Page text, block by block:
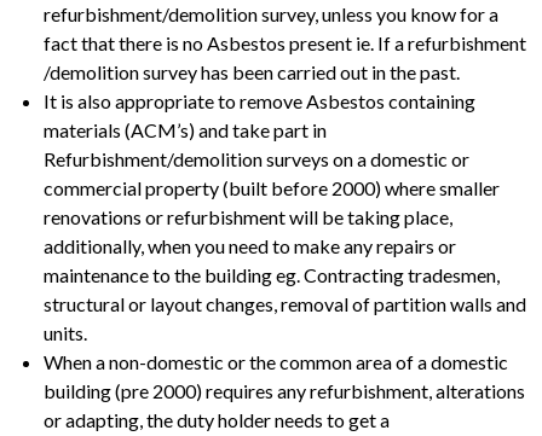
refurbishment/demolition survey, unless you know for a
fact that there is no Asbestos present ie. If a refurbishment
/demolition survey has been carried out in the past.
It is also appropriate to remove Asbestos containing
materials (ACM’s) and take part in
Refurbishment/demolition surveys on a domestic or
commercial property (built before 2000) where smaller
renovations or refurbishment will be taking place,
additionally, when you need to make any repairs or
maintenance to the building eg. Contracting tradesmen,
structural or layout changes, removal of partition walls and
units.
When a non-domestic or the common area of a domestic
building (pre 2000) requires any refurbishment, alterations
or adapting, the duty holder needs to get a